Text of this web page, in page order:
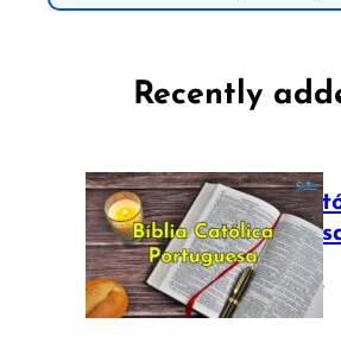
Recently
Bíblia
July 16, 2025